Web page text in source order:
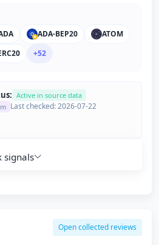
ADA-BEP20
ATOM
+52
Active in source data
Last checked: 2026-07-22
signals
Open collected reviews